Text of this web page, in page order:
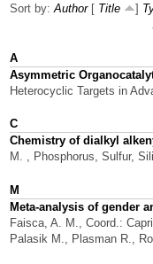
Sort by:Author[ Title ]
A
Asymmetric
Heterocyclic Targets in
C
Chemistry of dialkyl
M. , Phosphorus, Sulfur,
M
Meta-analysis of gender
Faisca, A. M., Coord.:
Palasik M., Plasman R.,